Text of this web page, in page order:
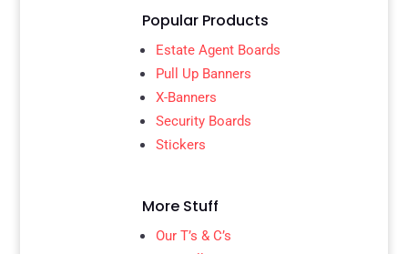
Popular Products
Estate Agent Boards
Pull Up Banners
X-Banners
Security Boards
Stickers
More Stuff
Our T’s & C’s